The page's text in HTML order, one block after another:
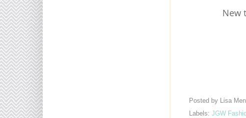
New
Posted by Lisa
Labels: JGW